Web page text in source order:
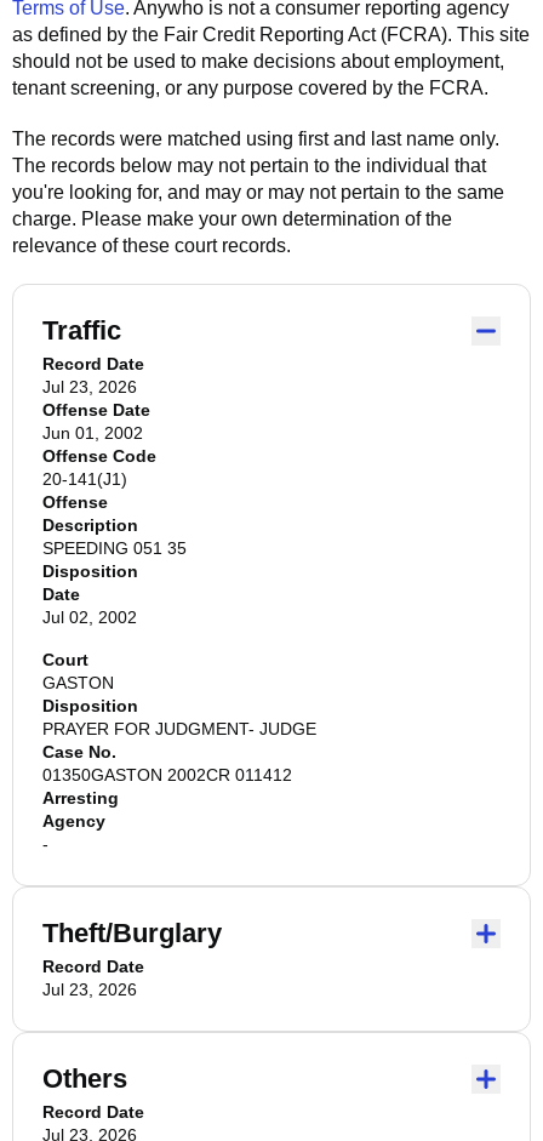
Terms of Use. Anywho is not a consumer reporting agency
as defined by the Fair Credit Reporting Act (FCRA). This site
should not be used to make decisions about employment,
tenant screening, or any purpose covered by the FCRA.
The records were matched using first and last name only.
The records below may not pertain to the individual that
you're looking for, and may or may not pertain to the same
charge. Please make your own determination of the
relevance of these court records.
Traffic
Record Date
Jul 23, 2026
Offense Date
Jun 01, 2002
Offense Code
20-141(J1)
Offense
Description
SPEEDING 051 35
Disposition
Date
Jul 02, 2002
Court
GASTON
Disposition
PRAYER FOR JUDGMENT- JUDGE
Case No.
01350GASTON 2002CR 011412
Arresting
Agency
-
Theft/Burglary
Record Date
Jul 23, 2026
Others
Record Date
Jul 23, 2026